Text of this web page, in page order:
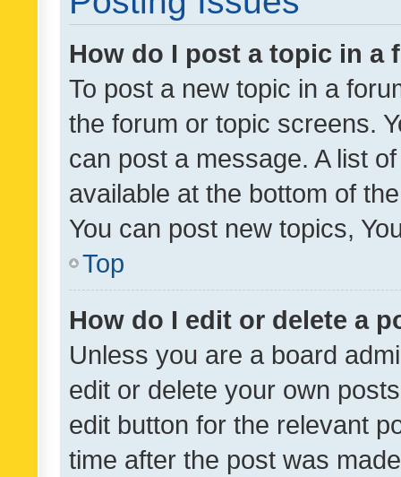
How do I post a topic in a
To post a new topic in a
the forum or topic screens.
can post a message. A list
available at the bottom of
You can post new topics,
Top
How do I edit or delete a
Unless you are a board
edit or delete your own
edit button for the relevant
time after the post was